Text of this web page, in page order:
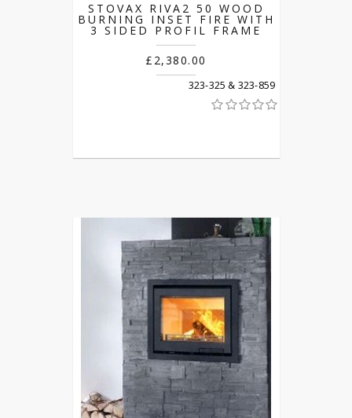
STOVAX RIVA2 50 WOOD
BURNING INSET FIRE WITH
3 SIDED PROFIL FRAME
£2,380.00
323-325 & 323-859